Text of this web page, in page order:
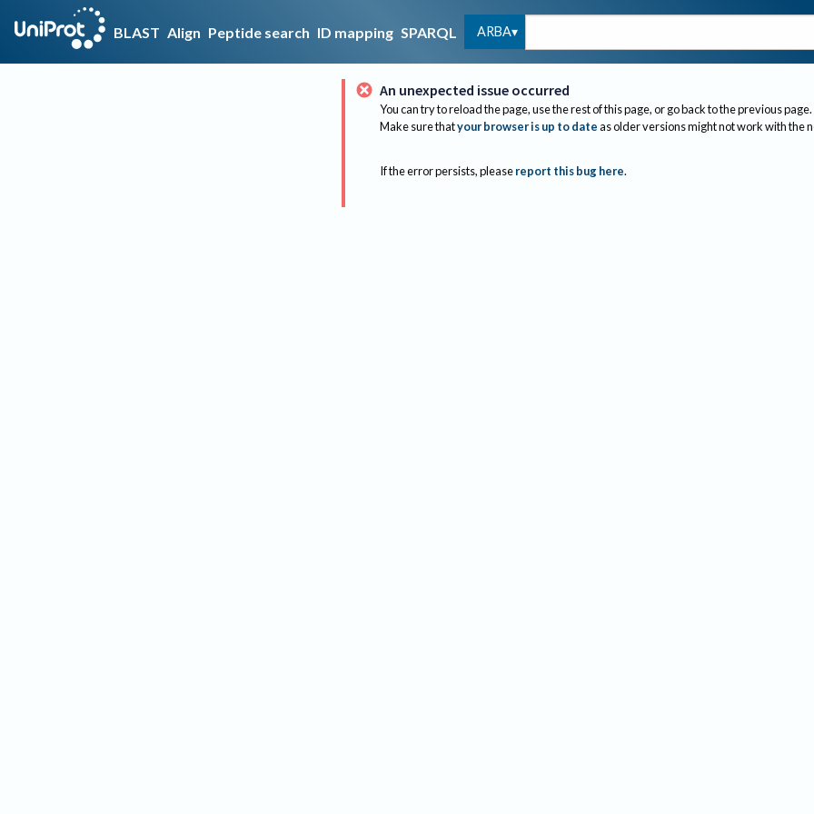
BLAST Align Peptide search ID mapping SPARQL ARBA
An unexpected issue occurred
You can try to reload the page, use the rest of this page, or go back to the previous page.
Make sure thatyour browser is up to dateas older versions might not work with the
If the error persists, please report this bug here.